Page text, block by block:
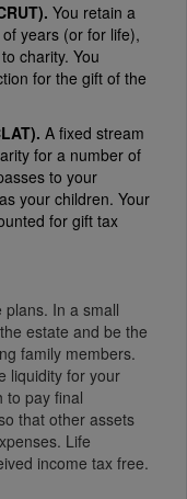
You retain a
years (or for life),
charity. You
for the gift of the
A fixed stream
for a number of
to your
your children. Your
for gift tax
In a small
estate and be the
family members.
liquidity for your
to pay final
that other assets
Life
income tax free.